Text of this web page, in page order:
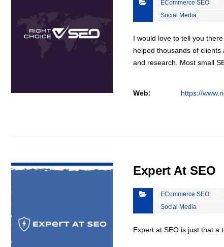
ECommerce SEO
Social Media
I would love to tell you
helped thousands of
and research. Most small
Web: https://
Expert At SEO
ECommerce SEO
Social Media
Expert at SEO is just that a